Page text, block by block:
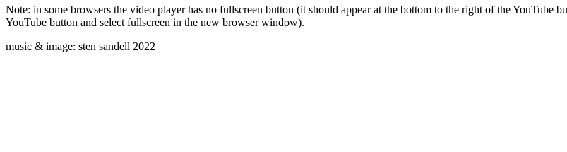
Note: in some browsers the video player has no fullscreen button (it should appear at the bottom to the right of the
YouTube button and select fullscreen in the new browser window).
music & image: sten sandell 2022